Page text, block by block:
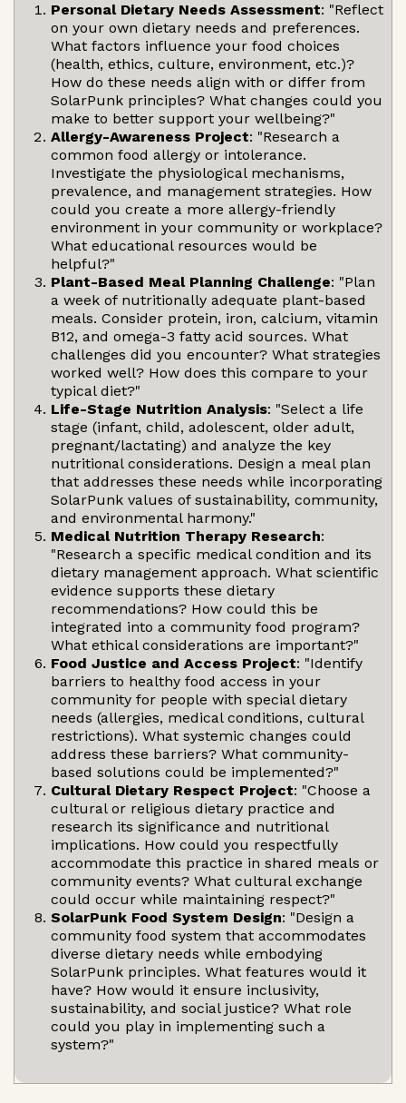
Personal Dietary Needs Assessment: "Reflect
on your own dietary needs and preferences.
What factors influence your food choices
(health, ethics, culture, environment, etc.)?
How do these needs align with or differ from
SolarPunk principles? What changes could you
make to better support your wellbeing?"
Allergy-Awareness Project: "Research a
common food allergy or intolerance.
Investigate the physiological mechanisms,
prevalence, and management strategies. How
could you create a more allergy-friendly
environment in your community or workplace?
What educational resources would be
helpful?"
Plant-Based Meal Planning Challenge: "Plan
a week of nutritionally adequate plant-based
meals. Consider protein, iron, calcium, vitamin
B12, and omega-3 fatty acid sources. What
challenges did you encounter? What strategies
worked well? How does this compare to your
typical diet?"
Life-Stage Nutrition Analysis: "Select a life
stage (infant, child, adolescent, older adult,
pregnant/lactating) and analyze the key
nutritional considerations. Design a meal plan
that addresses these needs while incorporating
SolarPunk values of sustainability, community,
and environmental harmony."
Medical Nutrition Therapy Research:
"Research a specific medical condition and its
dietary management approach. What scientific
evidence supports these dietary
recommendations? How could this be
integrated into a community food program?
What ethical considerations are important?"
Food Justice and Access Project: "Identify
barriers to healthy food access in your
community for people with special dietary
needs (allergies, medical conditions, cultural
restrictions). What systemic changes could
address these barriers? What community-
based solutions could be implemented?"
Cultural Dietary Respect Project: "Choose a
cultural or religious dietary practice and
research its significance and nutritional
implications. How could you respectfully
accommodate this practice in shared meals or
community events? What cultural exchange
could occur while maintaining respect?"
SolarPunk Food System Design: "Design a
community food system that accommodates
diverse dietary needs while embodying
SolarPunk principles. What features would it
have? How would it ensure inclusivity,
sustainability, and social justice? What role
could you play in implementing such a
system?"